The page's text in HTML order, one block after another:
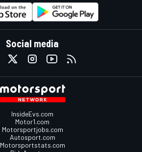
Social media
InsideEvs.com
Motor1.com
Motorsportjobs.com
Autosport.com
Motorsportstats.com